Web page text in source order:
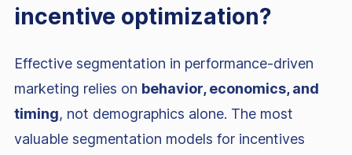
incentive optimization?
Effective segmentation in performance-driven
marketing relies on behavior, economics, and
timing, not demographics alone. The most
valuable segmentation models for incentives